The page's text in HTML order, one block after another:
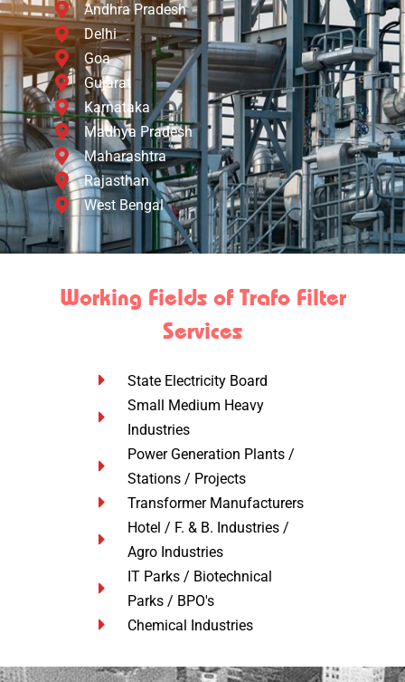
Andhra Pradesh
Delhi
Goa
Gujarat
Karnataka
Madhya Pradesh
Maharashtra
Rajasthan
West Bengal
Working Fields of Trafo Filter
Services
State Electricity Board
Small Medium Heavy
Industries
Power Generation Plants /
Stations / Projects
Transformer Manufacturers
Hotel / F. & B. Industries /
Agro Industries
IT Parks / Biotechnical
Parks / BPO's
Chemical Industries